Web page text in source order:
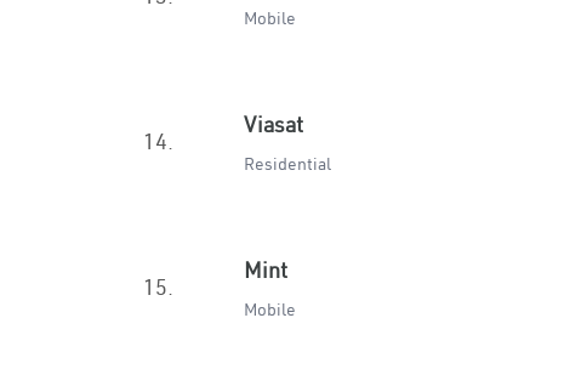
Mobile
14.
Viasat
Residential
15.
Mint
Mobile